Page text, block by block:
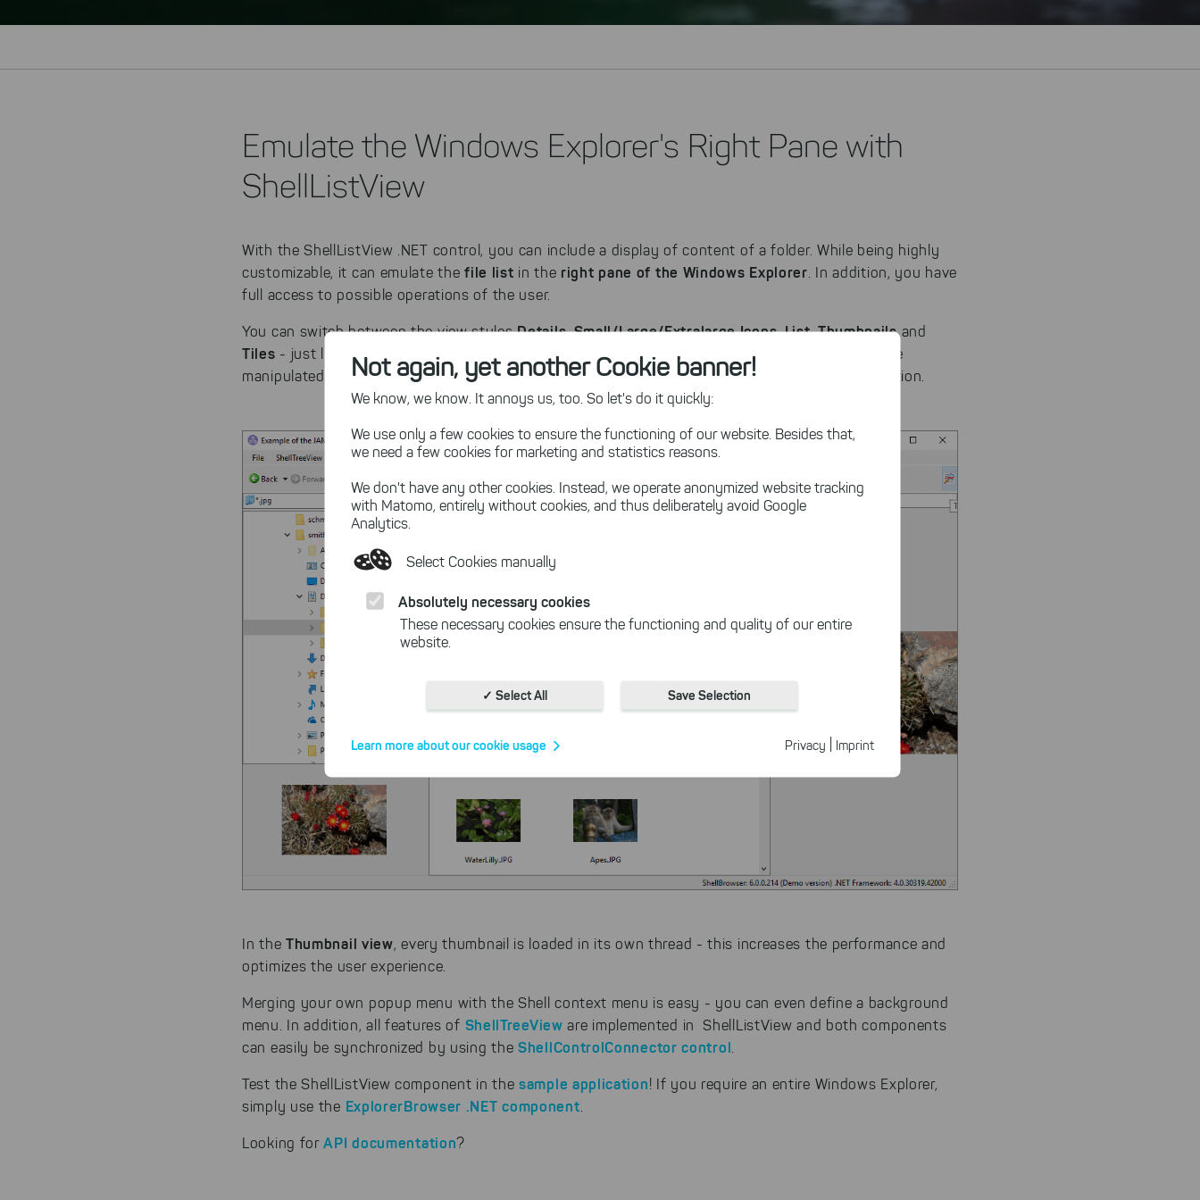
Not again, yet another Cookie banner!
We know, we know. It annoys us, too. So let's do it quickly:
We use only a few cookies to ensure the functioning of our website. Besides that,
we need a few cookies for marketing and statistics reasons.
We don't have any other cookies. Instead, we operate anonymized website tracking
with Matomo, entirely without cookies, and thus deliberately avoid Google
Analytics.
Select Cookies manually
Absolutely necessary cookies
These necessary cookies ensure the functioning and quality of our entire
website.
With the help of these cookies, we aggregate anonymously collected
interactions, for example, to better track various downloads of our products.
Cookies for marketing
cookies to be able to measure conversions. We also use apollo on our
By clicking on " Select All", you help us improving both our products and our
website. You can adjust your selection at any time in our privacy policy.
✓ Select All Save Selection
Learn more about our cookie usage Privacy Imprint
Emulate the Windows Explorer's Right Pane with
ShellListView
With the ShellListView .NET control, you can include a display of content of a folder. While being highly
customizable, it can emulate thefile list in the right pane of the Windows Explorer. In addition, you have
full access to possible operations of the user.
You can switch between the view stylesDetails,Small/Large/Extralarge Icons,List,Thumbnailsand
Tiles - just like in the Windows Explorer. The visible shell columns in the Details view can easily be
manipulated. Alternatively, custom columns can be added to fit the requirements of your application.
In the Thumbnail view, every thumbnail is loaded in its own thread - this increases the performance and
optimizes the user experience.
Merging your own popup menu with the Shell context menu is easy - you can even define a background
menu. In addition, all features of ShellTreeView are implemented in ShellListView and both components
can easily be synchronized by using the ShellControlConnector control.
Test the ShellListView component in the sample application! If you require an entire Windows Explorer,
simply use the ExplorerBrowser .NET component.
Looking forAPI documentation?